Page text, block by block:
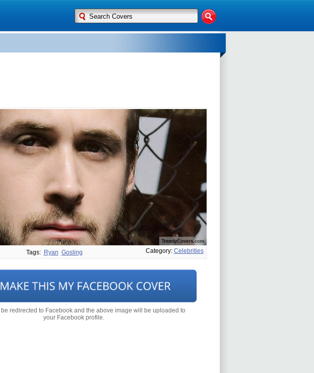
Tags: Ryan Gosling Category: Celebrities
be redirected to Facebook and the above image will be uploaded to
your Facebook profile.